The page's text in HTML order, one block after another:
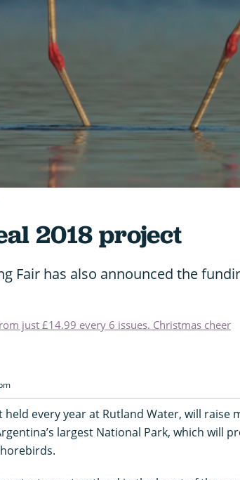
2018 project
Fair has also announced the
just £14.99 every 6 issues. Christmas cheer
held every year at Rutland Water, will raise
largest National Park, which will